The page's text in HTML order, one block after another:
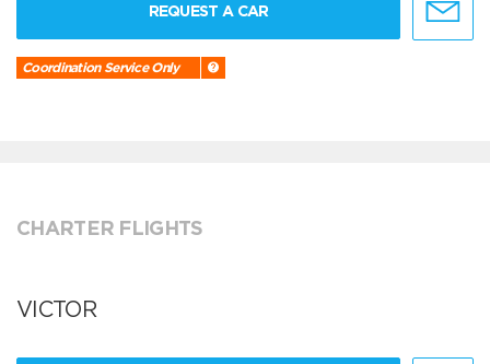
REQUEST A CAR
Coordination Service Only
CHARTER FLIGHTS
VICTOR